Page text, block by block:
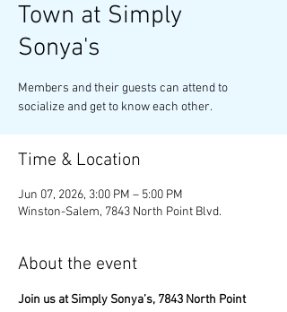
Town at Simply
Sonya's
Members and their guests can attend to
socialize and get to know each other.
Time & Location
Jun 07, 2026, 3:00 PM – 5:00 PM
Winston-Salem, 7843 North Point Blvd.
About the event
Join us at Simply Sonya’s, 7843 North Point